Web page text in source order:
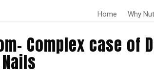
Home Why
Complex case of